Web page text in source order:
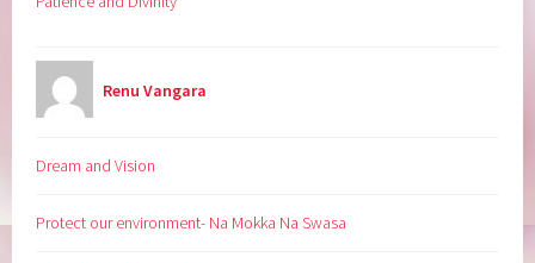
Renu Vangara
Dream and Vision
Protect our environment- Na Mokka Na Swasa